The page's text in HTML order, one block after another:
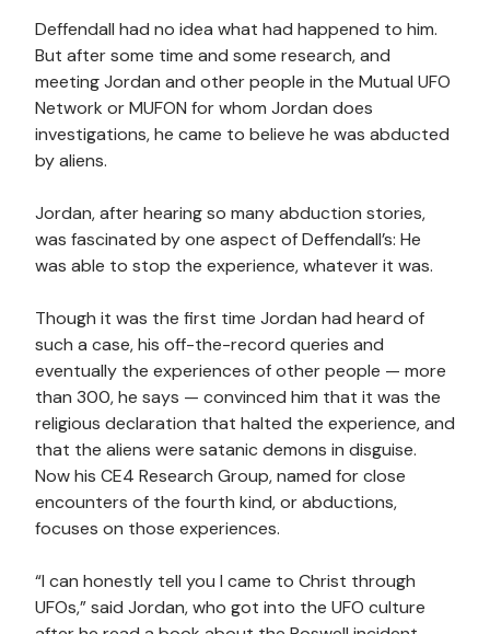
Deffendall had no idea what had happened to him.
But after some time and some research, and
meeting Jordan and other people in the Mutual UFO
Network or MUFON for whom Jordan does
investigations, he came to believe he was abducted
by aliens.
Jordan, after hearing so many abduction stories,
was fascinated by one aspect of Deffendall’s: He
was able to stop the experience, whatever it was.
Though it was the first time Jordan had heard of
such a case, his off-the-record queries and
eventually the experiences of other people — more
than 300, he says — convinced him that it was the
religious declaration that halted the experience, and
that the aliens were satanic demons in disguise.
Now his CE4 Research Group, named for close
encounters of the fourth kind, or abductions,
focuses on those experiences.
“I can honestly tell you I came to Christ through
UFOs,” said Jordan, who got into the UFO culture